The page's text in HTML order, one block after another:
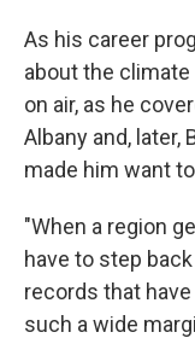
As his career
about the
on air, as he
Albany and, later,
made him want
"When a region
have to step
records that
such a wide